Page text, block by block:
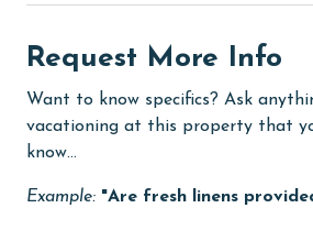
Dining Area
Dining Table
Dishes & Utensils
Dishwasher
Request More Info
Want to know specifics? Ask
vacationing at this property that
know...
Example: "Are fresh linens